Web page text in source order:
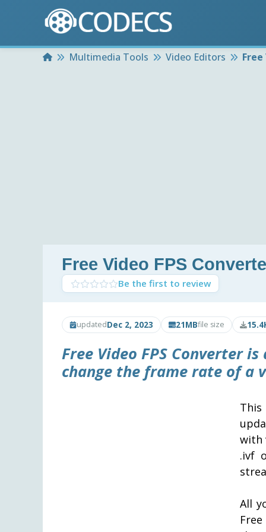
HomeMultimedia Tools Video Editors Free
Free Video FPS
Be the first to review
updatedDec 2, 2023 21MBfile size
Free Video FPS Converteris
change the frame rate of a
with
.ivf
All